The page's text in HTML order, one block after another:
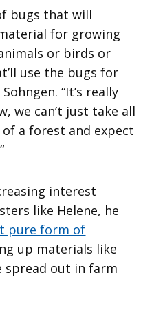
bugs that will
for growing
or birds or
use the bugs for
“It’s really
we can’t just take all
a forest and expect
interest
like Helene, he
pure form of
up materials like
spread out in farm